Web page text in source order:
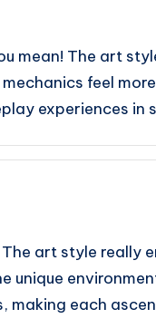
mean! The art
feel
experiences in
art style really
unique
making each